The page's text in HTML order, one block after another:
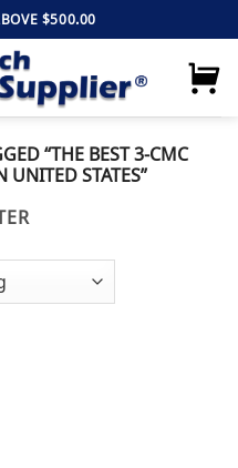
$500.00
“THE BEST 3-CMC
UNITED STATES”